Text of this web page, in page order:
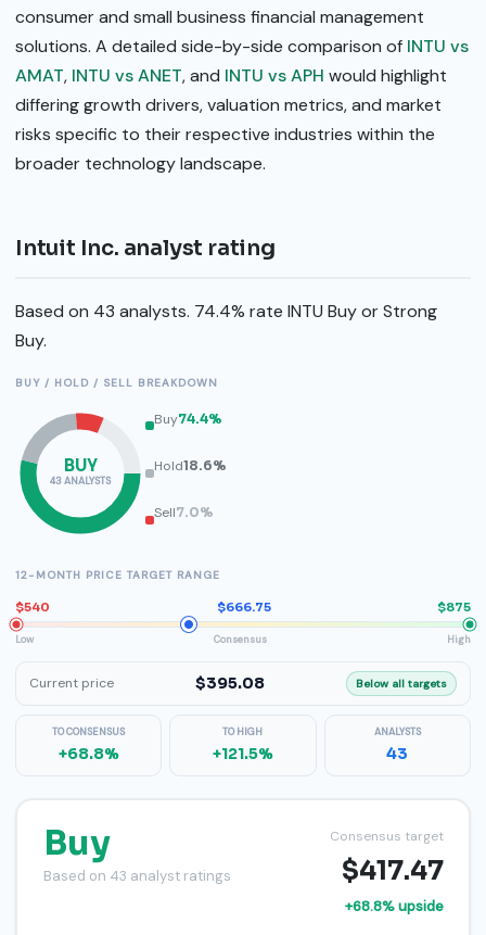
consumer and small business financial management
solutions. A detailed side-by-side comparison of INTU vs
AMAT, INTU vs ANET, and INTU vs APH would highlight
differing growth drivers, valuation metrics, and market
risks specific to their respective industries within the
broader technology landscape.
Intuit Inc. analyst rating
Based on 43 analysts. 74.4% rate INTU Buy or Strong
Buy.
BUY / HOLD / SELL BREAKDOWN
BUY
43 ANALYSTS
Buy74.4%
Hold18.6%
Sell7.0%
12-MONTH PRICE TARGET RANGE
$540 $666.75 $875
Low Consensus High
Current price $395.08 Below all targets
TO CONSENSUS
+68.8%
TO HIGH
+121.5%
ANALYSTS
43
Buy
Based on 43 analyst ratings
Consensus target
$417.47
+68.8% upside